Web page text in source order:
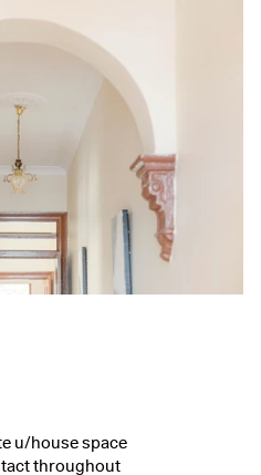
u/house space
throughout